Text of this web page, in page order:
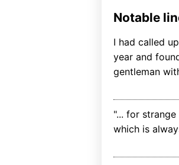
Notable
I had called
year and
gentleman
"... for
which is